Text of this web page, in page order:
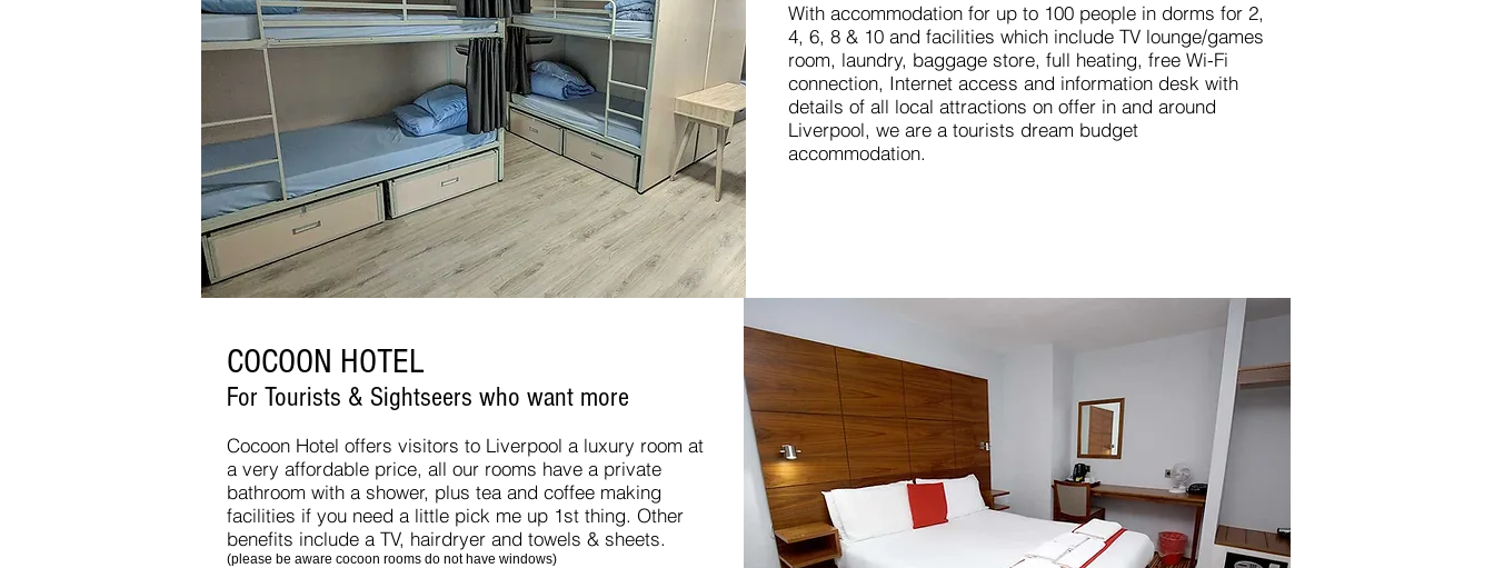
With accommodation for up to 100 people in dorms for 2,
4, 6, 8 & 10 and facilities which include TV lounge/games
room, laundry, baggage store, full heating, free Wi-Fi
connection, Internet access and information desk with
details of all local attractions on offer in and around
Liverpool, we are a tourists dream budget
accommodation.
COCOON HOTEL
For Tourists & Sightseers who want more
Cocoon Hotel offers visitors to Liverpool a luxury room at
a very affordable price, all our rooms have a private
bathroom with a shower, plus tea and coffee making
facilities if you need a little pick me up 1st thing. Other
benefits include a TV, hairdryer and towels & sheets.
(please be aware cocoon rooms do not have windows)